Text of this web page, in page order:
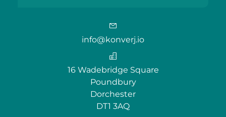
info@konverj.io
16 Wadebridge Square
Poundbury
Dorchester
DT1 3AQ